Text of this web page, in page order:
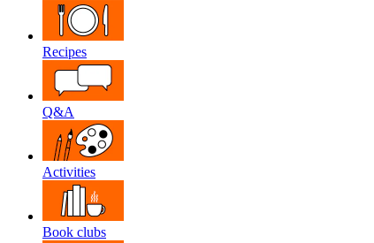
Recipes
Q&A
Activities
Book clubs